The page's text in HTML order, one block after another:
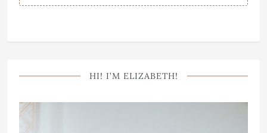
HI! I’M ELIZABETH!